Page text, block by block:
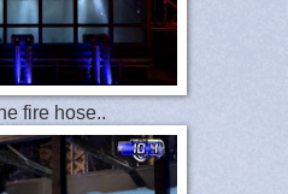
fire hose..